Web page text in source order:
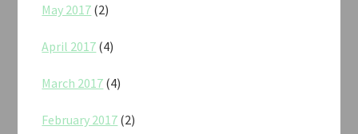
May 2017 (2)
April 2017 (4)
March 2017 (4)
February 2017 (2)